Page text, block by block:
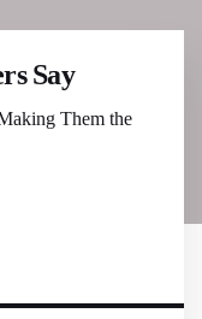
Say
Them the